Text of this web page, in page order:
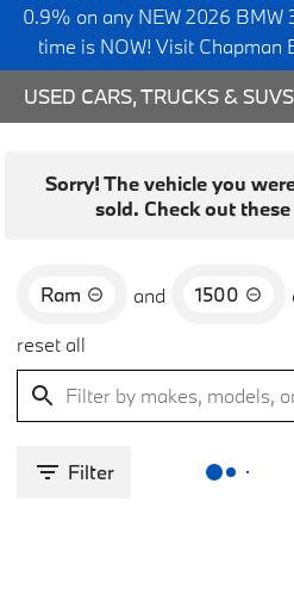
0.9% on any NEW 2026 BMW
time is NOW! Visit
Sorry! The vehicle you
sold. Check out
Ram and 1500
reset all
Filter